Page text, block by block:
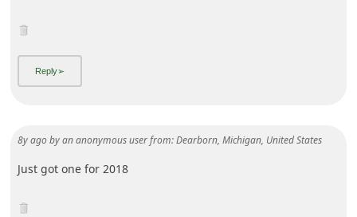
8y ago byan anonymous userfrom:Dearborn, Michigan, United States
Just got one for 2018